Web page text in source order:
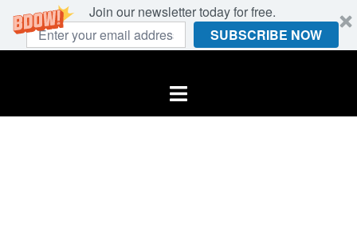
Join our newsletter today for free.
SUBSCRIBE NOW
Toggle